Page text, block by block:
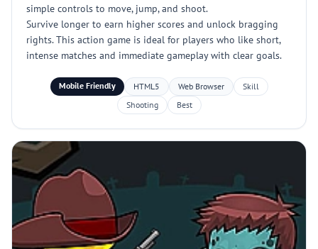
simple controls to move, jump, and shoot.
Survive longer to earn higher scores and unlock bragging
rights. This action game is ideal for players who like short,
intense matches and immediate gameplay with clear goals.
Mobile Friendly HTML5 Web Browser
Skill
Shooting
Best